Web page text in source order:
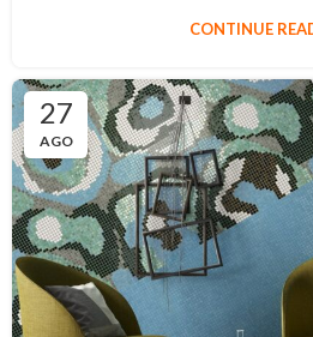
CONTINUE
27
AGO